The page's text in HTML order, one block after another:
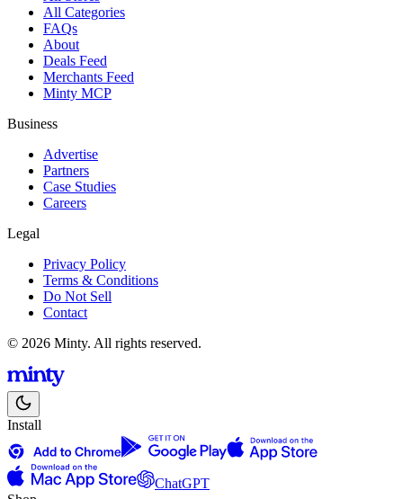
All Categories
FAQs
About
Deals Feed
Merchants Feed
Minty MCP
Business
Advertise
Partners
Case Studies
Careers
Legal
Privacy Policy
Terms & Conditions
Do Not Sell
Contact
© 2026 Minty. All rights reserved.
Install
ChatGPT